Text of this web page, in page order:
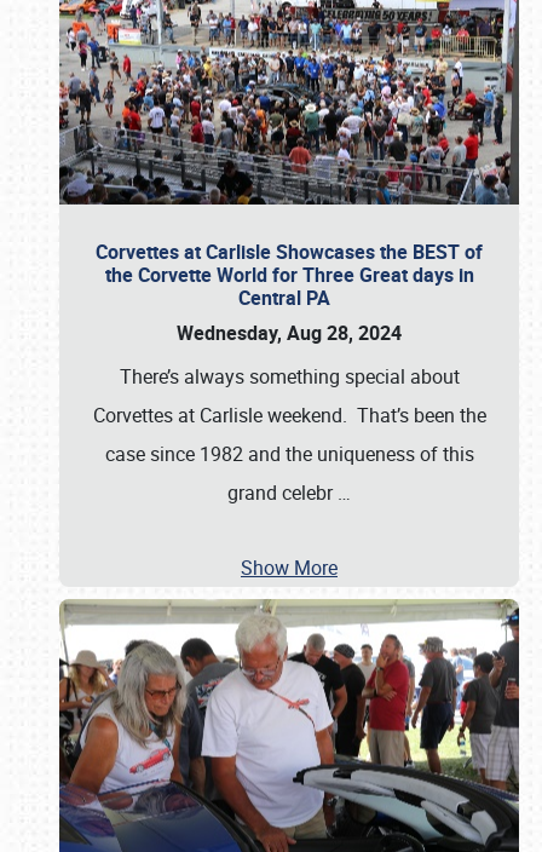
Corvettes at Carlisle Showcases the BEST of
the Corvette World for Three Great days in
Central PA
Wednesday, Aug 28, 2024
There’s always something special about
Corvettes at Carlisle weekend. That’s been the
case since 1982 and the uniqueness of this
grand celebr…
Show More